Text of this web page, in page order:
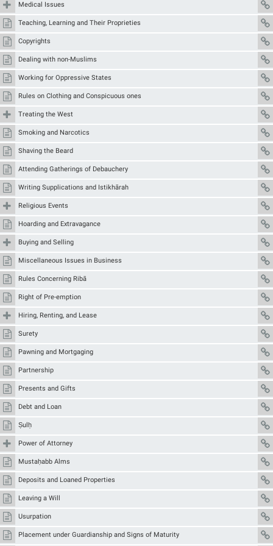
Medical Issues
Teaching, Learning and Their Proprieties
Copyrights
Dealing with non-Muslims
Working for Oppressive States
Rules on Clothing and Conspicuous ones
Treating the West
Smoking and Narcotics
Shaving the Beard
Attending Gatherings of Debauchery
Writing Supplications and Istikhārah
Religious Events
Hoarding and Extravagance
Buying and Selling
Miscellaneous Issues in Business
Rules Concerning Ribā
Right of Pre-emption
Hiring, Renting, and Lease
Surety
Pawning and Mortgaging
Partnership
Presents and Gifts
Debt and Loan
Ṣulḥ
Power of Attorney
Mustaḥabb Alms
Deposits and Loaned Properties
Leaving a Will
Usurpation
Placement under Guardianship and Signs of Maturity